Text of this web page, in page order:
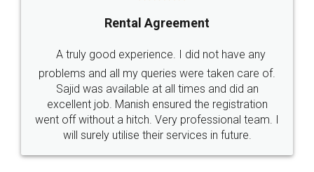
Call us at
+91 9022-1199-22
SOCIAL MEDIA